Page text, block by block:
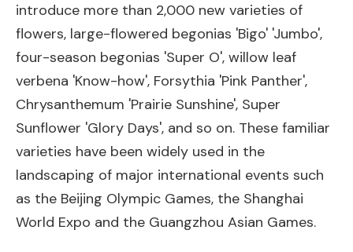
introduce more than 2,000 new varieties of
flowers, large-flowered begonias 'Bigo' 'Jumbo',
four-season begonias 'Super O', willow leaf
verbena 'Know-how', Forsythia 'Pink Panther',
Chrysanthemum 'Prairie Sunshine', Super
Sunflower 'Glory Days', and so on. These familiar
varieties have been widely used in the
landscaping of major international events such
as the Beijing Olympic Games, the Shanghai
World Expo and the Guangzhou Asian Games.